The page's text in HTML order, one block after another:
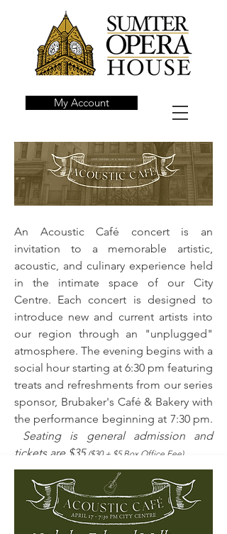
My Account
An Acoustic Café concert is an
invitation to a memorable artistic,
acoustic, and culinary experience held
in the intimate space of our City
Centre. Each concert is designed to
introduce new and current artists into
our region through an "unplugged"
atmosphere. The evening begins with a
social hour starting at 6:30 pm featuring
treats and refreshments from our series
sponsor, Brubaker's Café & Bakery with
the performance beginning at 7:30 pm.
Seating is general admission and
tickets are $35 ($30 + $5 Box Office Fee).